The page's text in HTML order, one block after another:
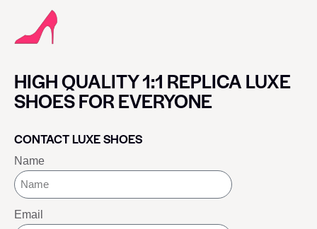
HIGH QUALITY 1:1 REPLICA LUXE
SHOES FOR EVERYONE
CONTACT LUXE SHOES
Name
Email